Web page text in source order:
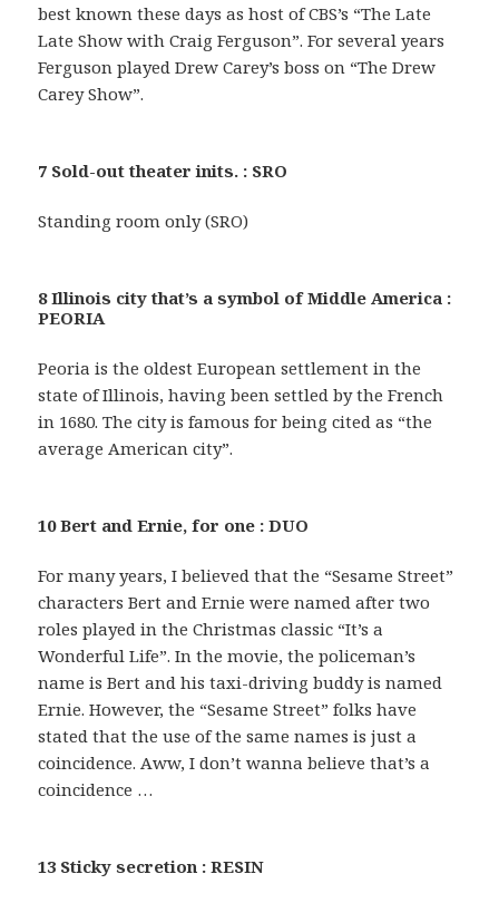
best known these days as host of CBS’s “The Late
Late Show with Craig Ferguson”. For several years
Ferguson played Drew Carey’s boss on “The Drew
Carey Show”.
7 Sold-out theater inits. : SRO
Standing room only (SRO)
8 Illinois city that’s a symbol of Middle America :
PEORIA
Peoria is the oldest European settlement in the
state of Illinois, having been settled by the French
in 1680. The city is famous for being cited as “the
average American city”.
10 Bert and Ernie, for one : DUO
For many years, I believed that the “Sesame Street”
characters Bert and Ernie were named after two
roles played in the Christmas classic “It’s a
Wonderful Life”. In the movie, the policeman’s
name is Bert and his taxi-driving buddy is named
Ernie. However, the “Sesame Street” folks have
stated that the use of the same names is just a
coincidence. Aww, I don’t wanna believe that’s a
coincidence …
13 Sticky secretion : RESIN